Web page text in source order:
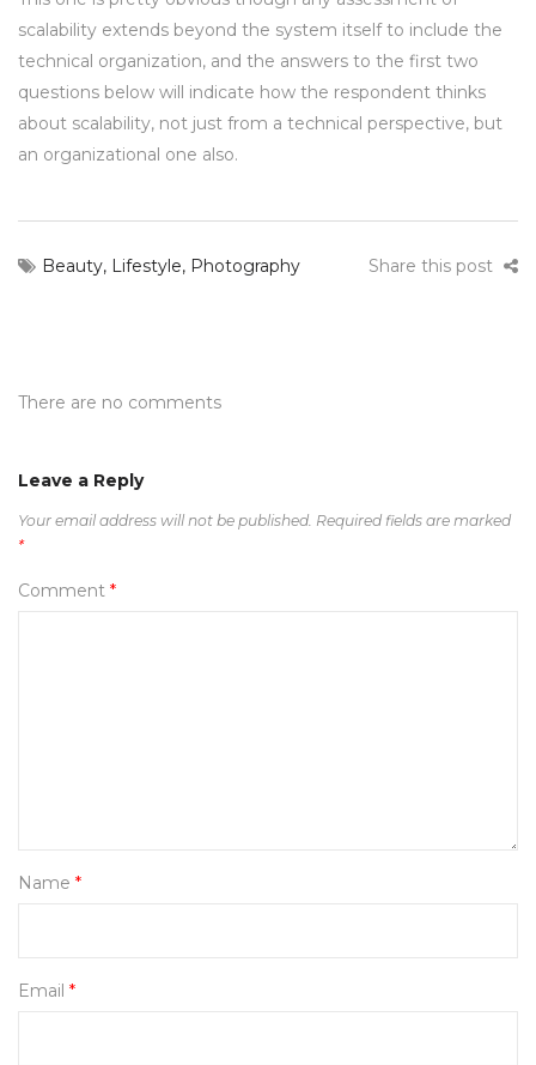
scalability extends beyond the system itself to include the
technical organization, and the answers to the first two
questions below will indicate how the respondent thinks
about scalability, not just from a technical perspective, but
an organizational one also.
Beauty, Lifestyle, Photography Share this post
There are no comments
Leave a Reply
Your email address will not be published. Required fields are marked
*
Comment *
Name *
Email *